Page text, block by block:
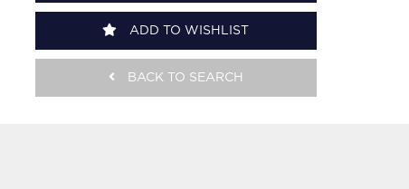
ADD TO WISHLIST
BACK TO SEARCH